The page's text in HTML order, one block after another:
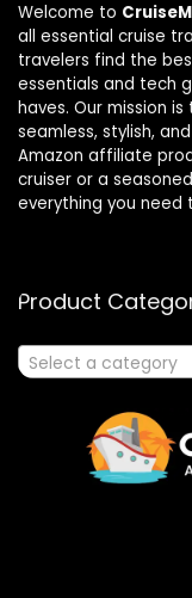
Welcome to
all essential cruise
travelers find the
essentials and tech
haves. Our mission
seamless, stylish,
Amazon affiliate
cruiser or a
everything you need
Product
Select a category